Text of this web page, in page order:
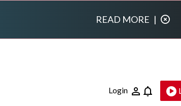
READ MORE |
Login